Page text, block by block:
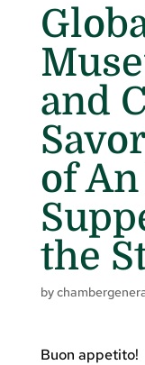
and
of
the
by
Buon appetito!